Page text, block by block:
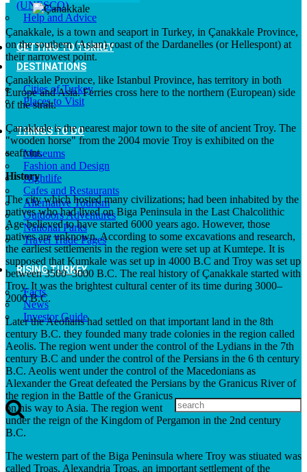
(UNESCO)
Help and Advice
GETTING TO TURKEY
DESTINATIONS
Cities of Turkey
Places to Visit
THINGS TO DO
Museums
Fashion and Design
Nightlife
Cafes and Restaurants
Alternative Tourism
Outdoors Adventures
National Parks
Travel Trade Pages
RISING TURKEY
Facts
News
Investor Guide
Çanakkale, is a town and seaport in Turkey, in Çanakkale Province,
on the southern (Asian) coast of the Dardanelles (or Hellespont) at
their narrowest point.
Çanakkale Province, like Istanbul Province, has territory in both
Europe and Asia. Ferries cross here to the northern (European) side
of the strait.
Çanakkale is the nearest major town to the site of ancient Troy. The
"wooden horse" from the 2004 movie Troy is exhibited on the
seafront.
History
The city which hosted many civilizations; had been inhabited by the
natives who had lived on Biga Peninsula in the Last Chalcolithic
Age believed to have started 6000 years ago. However, those
natives are unknown. According to some excavations and research,
the earliest settlements in the region were set up at Kumtepe. It is
supposed that Kumkale was set up in 4000 B.C and Troy was set up
between 3500–3000 B.C. The real history of Çanakkale started with
Troy. It was the brightest cultural center of its time during 3000–
2000 B.C.
Later the Aeolians had settled on that important land in the 8th
century B.C. they founded many trade colonies in the region called
Aeolis. The region went under the control of the Lydians in the 7th
century B.C and under the control of the Persians in the 6 th century
B.C. Aeolis went under the control of the Macedonians as
Alexander the Great defeated the Persians by the Granicus River of
the region in the Battle of the Granicus
on his way to Asia. The region went
under the reign of the Kingdom of Pergamon in the 2nd century
B.C.
The western part of the Biga Peninsula where Troy was stiuated was
called Troas. Alexandria Troas, an important settlement of the